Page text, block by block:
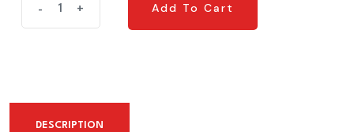
- +
Add To Cart
DESCRIPTION